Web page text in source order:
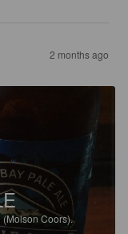
2 months ago
Coors).